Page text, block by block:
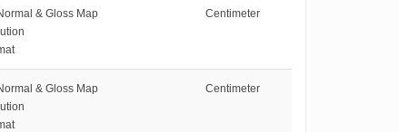
& Gloss Map
Centimeter
& Gloss Map
Centimeter